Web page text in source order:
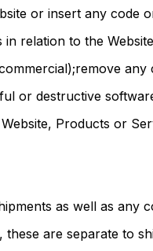
or insert any code
relation to the
any
or destructive
Products or
as well as any
are separate to